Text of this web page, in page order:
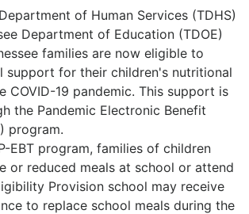
AD
of Human Services (TDHS)
Department of Education (TDOE)
families are now eligible to
support for their children's nutritional
COVID-19 pandemic. This support is
the Pandemic Electronic Benefit
program.
EBT program, families of children
or reduced meals at school or attend
Provision school may receive
to replace school meals during the